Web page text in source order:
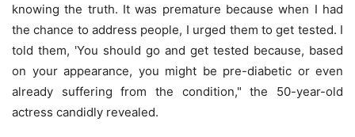
knowing the truth. It was premature because when I had
the chance to address people, I urged them to get tested. I
told them, 'You should go and get tested because, based
on your appearance, you might be pre-diabetic or even
already suffering from the condition," the 50-year-old
actress candidly revealed.